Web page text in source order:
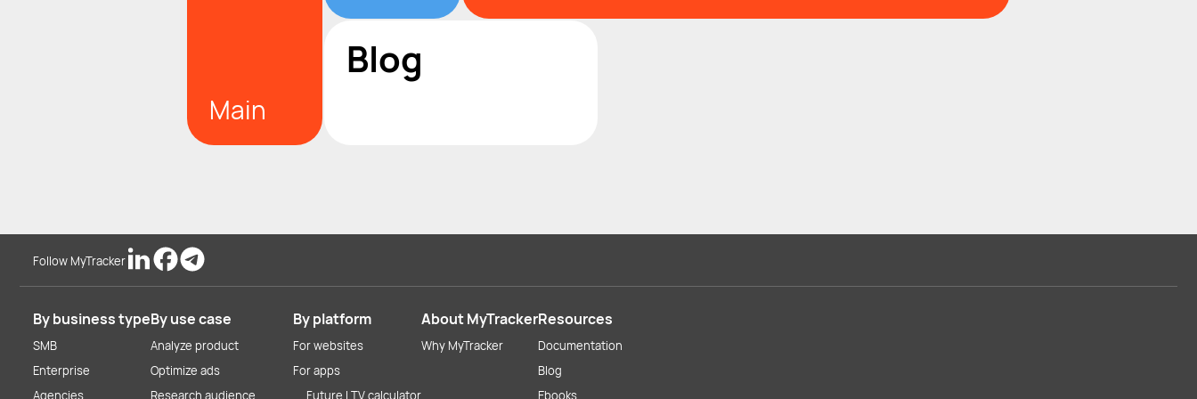
Main
Blog
Follow MyTracker
By business type
SMB
Enterprise
Agencies
By use case
Analyze product
Optimize ads
Research audience
By platform
For websites
For apps
Future LTV calculator
About MyTracker
Why MyTracker
Resources
Documentation
Blog
Ebooks